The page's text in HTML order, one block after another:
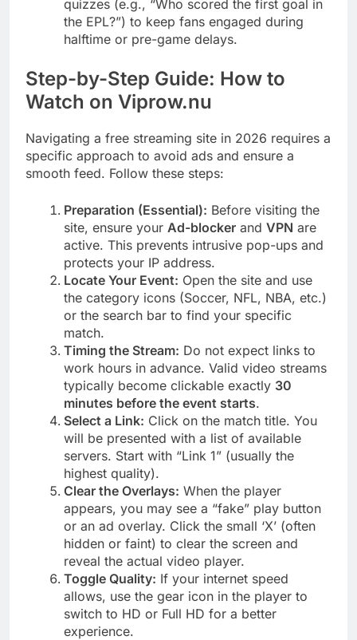
quizzes (e.g., “Who scored the first goal in
the EPL?”) to keep fans engaged during
halftime or pre-game delays.
Step-by-Step Guide: How to
Watch on Viprow.nu
Navigating a free streaming site in 2026 requires a
specific approach to avoid ads and ensure a
smooth feed. Follow these steps:
Preparation (Essential): Before visiting the
site, ensure your Ad-blocker and VPN are
active. This prevents intrusive pop-ups and
protects your IP address.
Locate Your Event: Open the site and use
the category icons (Soccer, NFL, NBA, etc.)
or the search bar to find your specific
match.
Timing the Stream: Do not expect links to
work hours in advance. Valid video streams
typically become clickable exactly 30
minutes before the event starts.
Select a Link: Click on the match title. You
will be presented with a list of available
servers. Start with “Link 1” (usually the
highest quality).
Clear the Overlays: When the player
appears, you may see a “fake” play button
or an ad overlay. Click the small ‘X’ (often
hidden or faint) to clear the screen and
reveal the actual video player.
Toggle Quality: If your internet speed
allows, use the gear icon in the player to
switch to HD or Full HD for a better
experience.